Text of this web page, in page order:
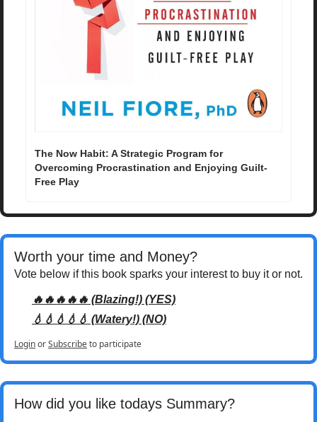
The Now Habit: A Strategic Program for
Overcoming Procrastination and Enjoying Guilt-
Free Play
Worth your time and Money?
Vote below if this book sparks your interest to buy it or not.
🔥🔥🔥🔥🔥 (Blazing!) (YES)
💧💧💧💧💧 (Watery!) (NO)
LoginorSubscribeto participate
How did you like todays Summary?